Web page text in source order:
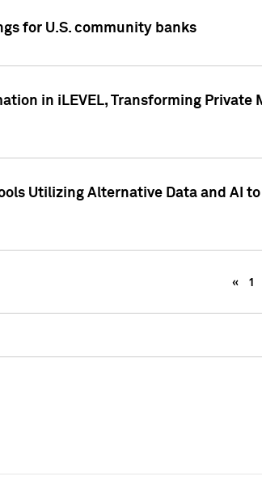
for U.S. community banks
in iLEVEL, Transforming Private
Utilizing Alternative Data and AI
« 1